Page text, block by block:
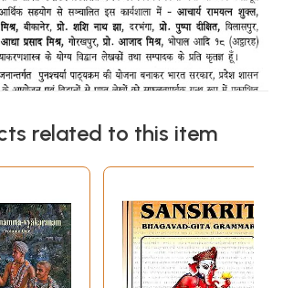
related to this item